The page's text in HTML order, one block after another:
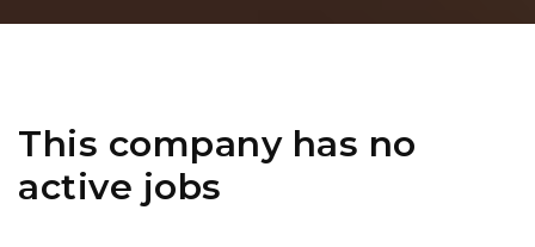
This company has no
active jobs